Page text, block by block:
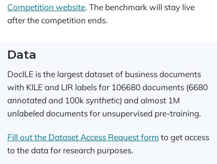
Competition website. The benchmark will stay live
after the competition ends.
Data
DocILE is the largest dataset of business documents
with KILE and LIR labels for 106680 documents (6680
annotatedand 100ksynthetic) and almost 1M
unlabeleddocuments for unsupervised pre-training.
Fill out the Dataset Access Request form to get access
to the data for research purposes.